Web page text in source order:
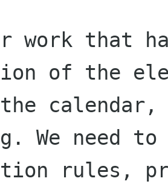
work that
of the
the
We need to
rules,